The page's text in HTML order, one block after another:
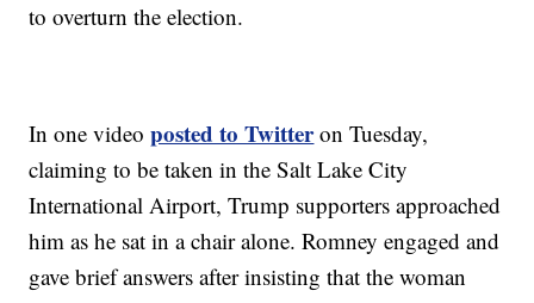
to overturn the election.
In one videoposted to Twitteron Tuesday,
claiming to be taken in the Salt Lake City
International Airport, Trump supporters approached
him as he sat in a chair alone. Romney engaged and
gave brief answers after insisting that the woman